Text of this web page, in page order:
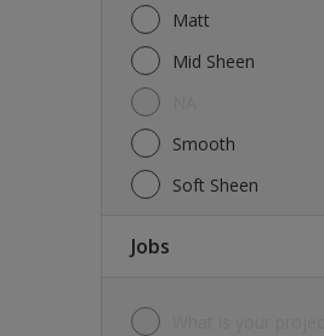
Matt
Mid Sheen
Smooth
Soft Sheen
jobs